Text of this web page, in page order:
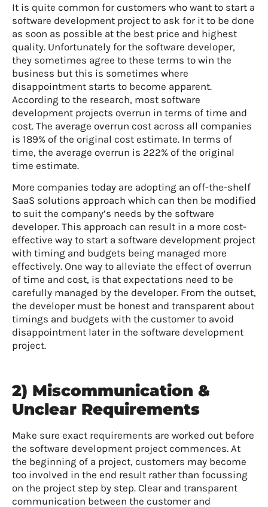
It is quite common for customers who want to start a
software development project to ask for it to be done
as soon as possible at the best price and highest
quality. Unfortunately for the software developer,
they sometimes agree to these terms to win the
business but this is sometimes where
disappointment starts to become apparent.
According to the research, most software
development projects overrun in terms of time and
cost. The average overrun cost across all companies
is 189% of the original cost estimate. In terms of
time, the average overrun is 222% of the original
time estimate.
More companies today are adopting an off-the-shelf
SaaS solutions approach which can then be modified
to suit the company’s needs by the software
developer. This approach can result in a more cost-
effective way to start a software development project
with timing and budgets being managed more
effectively. One way to alleviate the effect of overrun
of time and cost, is that expectations need to be
carefully managed by the developer. From the outset,
the developer must be honest and transparent about
timings and budgets with the customer to avoid
disappointment later in the software development
project.
2) Miscommunication &
Unclear Requirements
Make sure exact requirements are worked out before
the software development project commences. At
the beginning of a project, customers may become
too involved in the end result rather than focussing
on the project step by step. Clear and transparent
communication between the customer and